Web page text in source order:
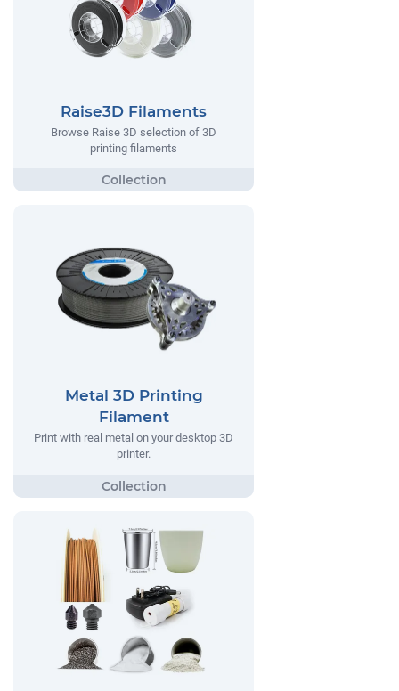
Raise3D Filaments
Browse Raise 3D selection of 3D
printing filaments
Metal 3D Printing
Filament
Print with real metal on your desktop 3D
printer.